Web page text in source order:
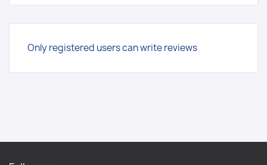
Only registered users can write reviews